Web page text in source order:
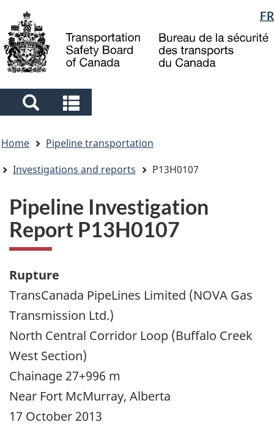
main
content
"About
government"
basic
HTML
Language
selection
FR
Search
and
menus
and
menus
are
here
Home
Pipeline transportation
Investigations and reports
P13H0107
Pipeline Investigation
Report P13H0107
Rupture
TransCanada PipeLines Limited (NOVA Gas
Transmission Ltd.)
North Central Corridor Loop (Buffalo Creek
West Section)
Chainage 27+996 m
Near Fort McMurray, Alberta
17 October 2013